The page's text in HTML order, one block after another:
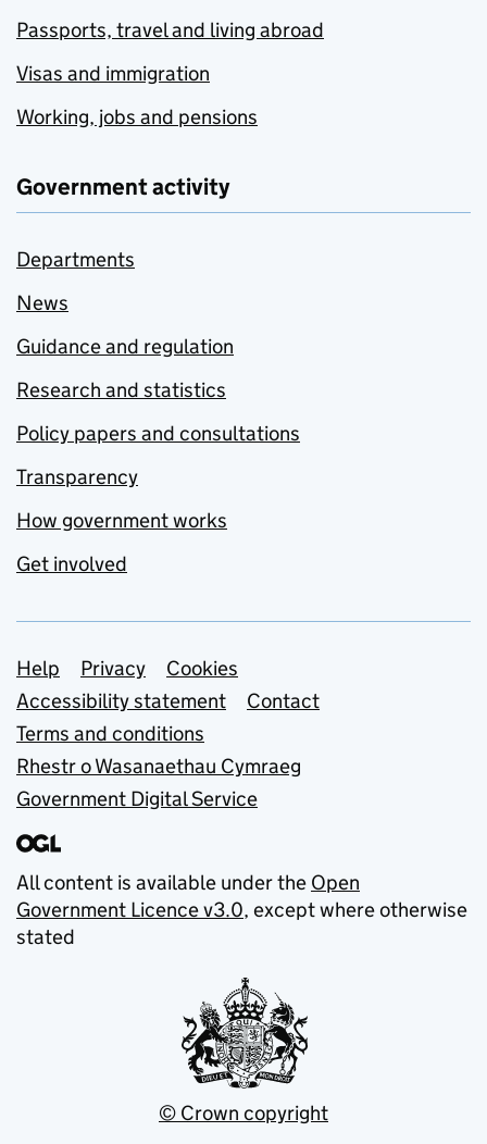
Passports, travel and living abroad
Visas and immigration
Working, jobs and pensions
Government activity
Departments
News
Guidance and regulation
Research and statistics
Policy papers and consultations
Transparency
How government works
Get involved
Support links
Help Privacy
Cookies
Accessibility statement
Contact
Terms and conditions
Rhestr o Wasanaethau Cymraeg
Government Digital Service
All content is available under the Open
Government Licence v3.0, except where otherwise
stated
© Crown copyright